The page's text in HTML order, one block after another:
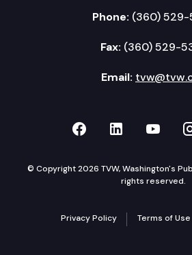
Phone: (360) 529-
Fax: (360) 529-
Email:
TVW onTVW on
TVW
© Copyright 2026 TVW, Washington's
rights reserved.
Privacy Policy Terms of Use